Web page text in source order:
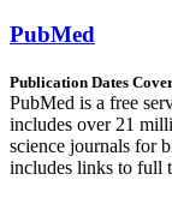
PubMed
Publication Dates
PubMed is a free
includes over 21
science journals for
includes links to full